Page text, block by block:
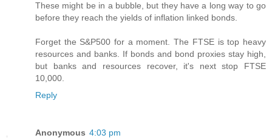
These might be in a bubble, but they have a long way to go
before they reach the yields of inflation linked bonds.
Forget the S&P500 for a moment. The FTSE is top heavy
resources and banks. If bonds and bond proxies stay high,
but banks and resources recover, it's next stop FTSE
10,000.
Reply
Anonymous 4:03 pm